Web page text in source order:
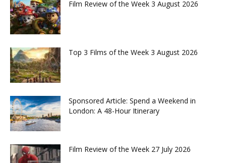
Film Review of the Week 3 August 2026
Top 3 Films of the Week 3 August 2026
Sponsored Article: Spend a Weekend in
London: A 48-Hour Itinerary
Film Review of the Week 27 July 2026